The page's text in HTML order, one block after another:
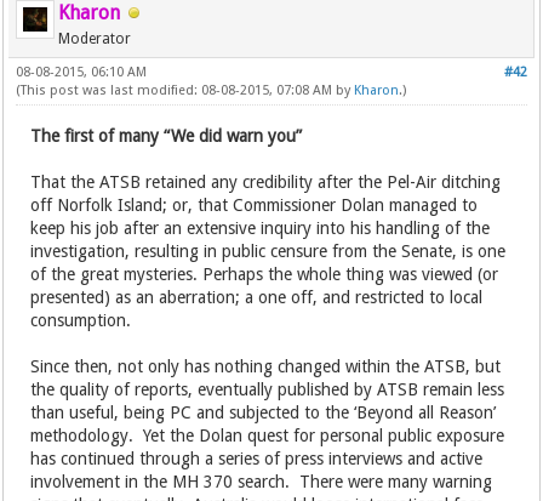
Kharon
Moderator
#42
08-08-2015, 06:10 AM
(This post was last modified: 08-08-2015, 07:08 AM by Kharon.)
The first of many “We did warn you”
That the ATSB retained any credibility after the Pel-Air ditching
off Norfolk Island; or, that Commissioner Dolan managed to
keep his job after an extensive inquiry into his handling of the
investigation, resulting in public censure from the Senate, is one
of the great mysteries. Perhaps the whole thing was viewed (or
presented) as an aberration; a one off, and restricted to local
consumption.
Since then, not only has nothing changed within the ATSB, but
the quality of reports, eventually published by ATSB remain less
than useful, being PC and subjected to the ‘Beyond all Reason’
methodology. Yet the Dolan quest for personal public exposure
has continued through a series of press interviews and active
involvement in the MH 370 search. There were many warning